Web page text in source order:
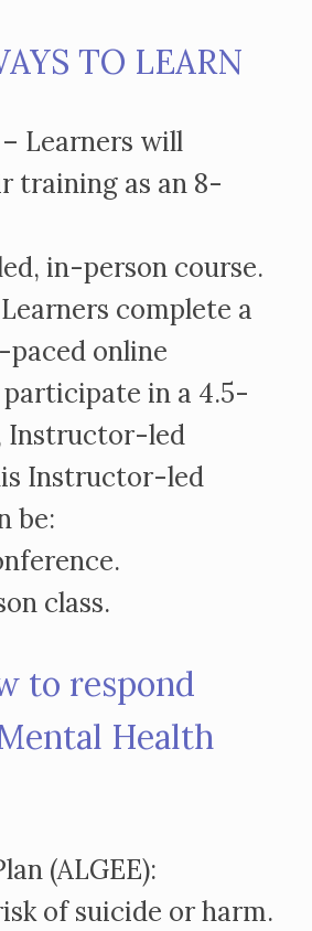
TO LEARN
Learners will
training as an 8-
in-person course.
complete a
online
participate in a 4.5-
Instructor-led
Instructor-led
be:
class.
to respond
Health
(ALGEE):
of suicide or harm.